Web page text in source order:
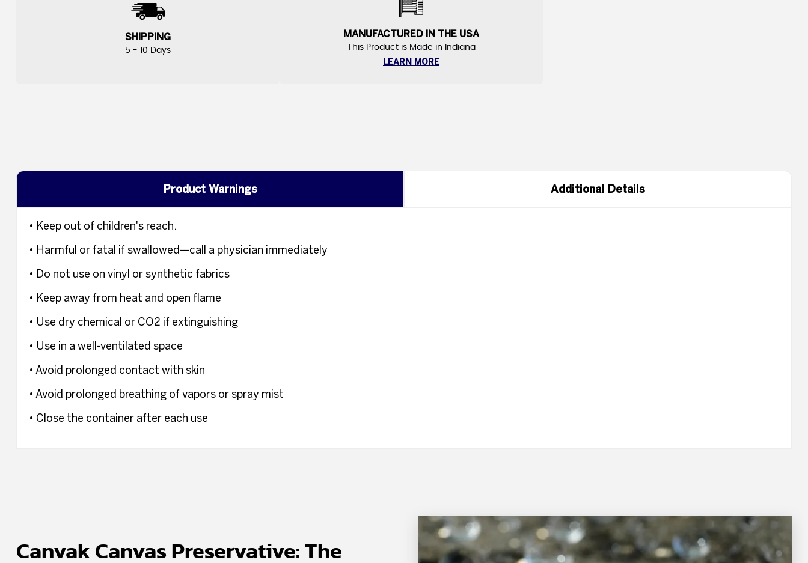
SHIPPING
5 - 10 Days
MANUFACTURED IN THE USA
This Product is Made in Indiana
LEARN MORE
Product Warnings Additional Details
• Keep out of children's reach.
• Harmful or fatal if swallowed—call a physician immediately
• Do not use on vinyl or synthetic fabrics
• Keep away from heat and open flame
• Use dry chemical or CO2 if extinguishing
• Use in a well-ventilated space
• Avoid prolonged contact with skin
• Avoid prolonged breathing of vapors or spray mist
• Close the container after each use
Canvak Canvas Preservative: The